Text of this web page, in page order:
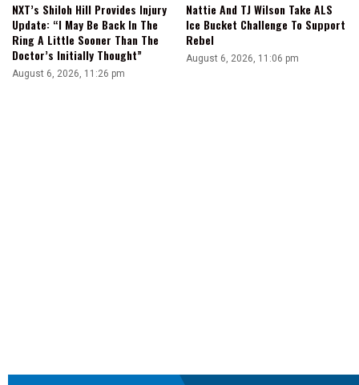
NXT’s Shiloh Hill Provides Injury
Update: “I May Be Back In The
Ring A Little Sooner Than The
Doctor’s Initially Thought”
August 6, 2026, 11:26 pm
Nattie And TJ Wilson Take ALS
Ice Bucket Challenge To Support
Rebel
August 6, 2026, 11:06 pm